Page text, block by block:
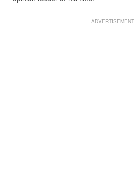
ADVERTISEMENT